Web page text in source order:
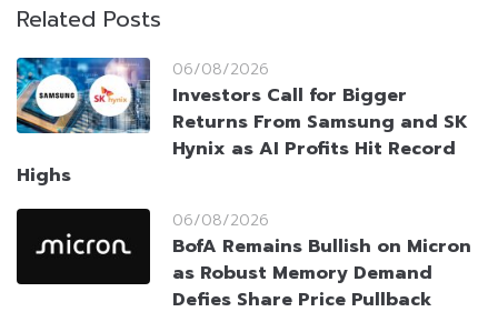
Related Posts
06/08/2026
Investors Call for Bigger
Returns From Samsung and SK
Hynix as AI Profits Hit Record
Highs
06/08/2026
BofA Remains Bullish on Micron
as Robust Memory Demand
Defies Share Price Pullback